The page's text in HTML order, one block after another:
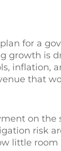
for a
growth is
inflation,
that
on the
risk
little